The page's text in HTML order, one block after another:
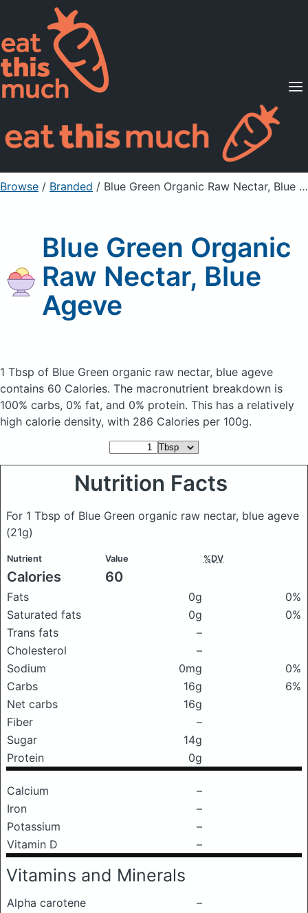
Supported Diets
Pricing
For Professionals
Sign Up Already a member? Sign in
Browse / Branded / Blue Green Organic Raw Nectar, Blue Ageve
Blue Green Organic
Raw Nectar, Blue
Ageve
1 Tbsp of Blue Green organic raw nectar, blue ageve
contains 60 Calories. The macronutrient breakdown is
100% carbs, 0% fat, and 0% protein. This has a relatively
high calorie density, with 286 Calories per 100g.
Nutrition Facts
For 1 Tbsp of Blue Green organic raw nectar, blue ageve
(21g)
Nutrient Value %DV
Calories 60
Fats 0g
0%
Saturated fats
0g
0%
Trans fats
–
Cholesterol
–
Sodium
0mg
0%
Carbs
16g
6%
Net carbs
16g
Fiber
–
Sugar
14g
Protein
0g
Calcium
–
Iron
–
Potassium
–
Vitamin D
–
Vitamins and Minerals
Alpha carotene
–